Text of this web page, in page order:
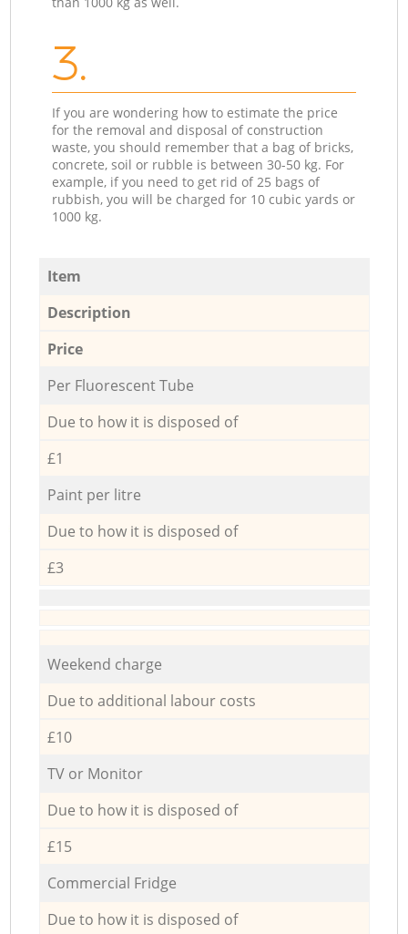
3.
If you are wondering how to estimate the price
for the removal and disposal of construction
waste, you should remember that a bag of bricks,
concrete, soil or rubble is between 30-50 kg. For
example, if you need to get rid of 25 bags of
rubbish, you will be charged for 10 cubic yards or
1000 kg.
Item
Description
Price
Per Fluorescent Tube
Due to how it is disposed of
£1
Paint per litre
Due to how it is disposed of
£3
Weekend charge
Due to additional labour costs
£10
TV or Monitor
Due to how it is disposed of
£15
Commercial Fridge
Due to how it is disposed of